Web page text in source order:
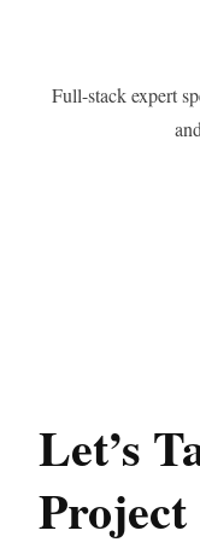
Full-stack expert
Let’s
Project